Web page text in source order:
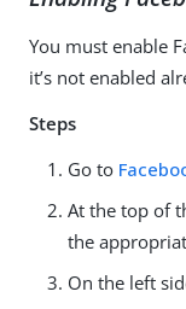
You must enable
it’s not enabled
Steps
Go to
At the top of
the
On the left